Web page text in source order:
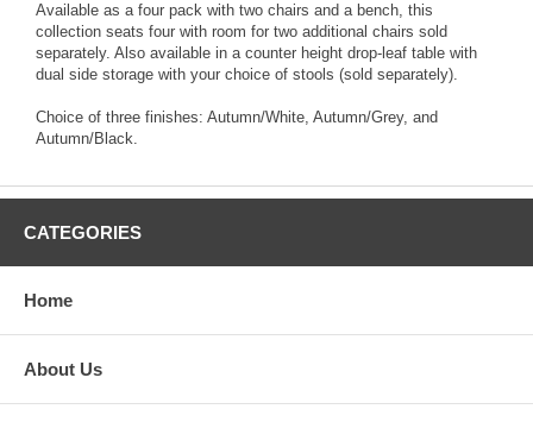
Available as a four pack with two chairs and a bench, this
collection seats four with room for two additional chairs sold
separately. Also available in a counter height drop-leaf table with
dual side storage with your choice of stools (sold separately).
Choice of three finishes: Autumn/White, Autumn/Grey, and
Autumn/Black.
CATEGORIES
Home
About Us